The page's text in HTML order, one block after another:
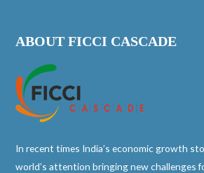
ABOUT FICCI CASCADE
In recent times India’s economic growth
world’s attention bringing new challenges